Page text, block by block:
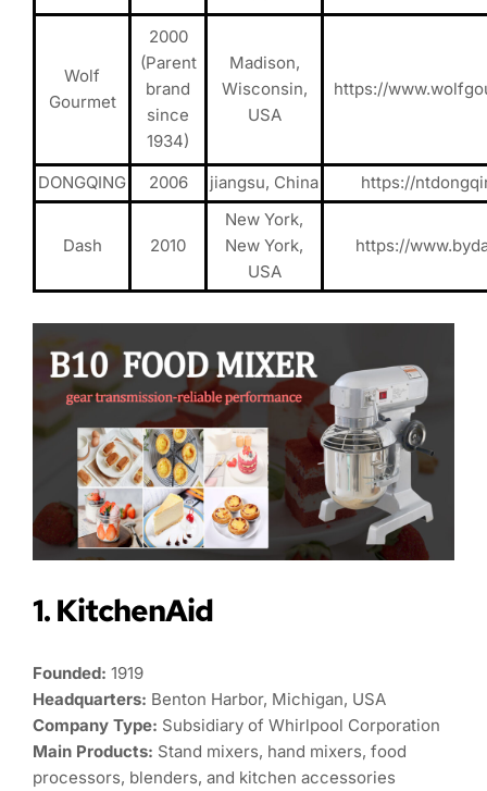
Wolf
Gourmet
2000
(Parent
brand
since
1934)
Madison,
Wisconsin,
USA
https://
DONGQING 2006 jiangsu, China https://
Dash 2010
New York,
New York,
USA
https://
1. KitchenAid
Founded: 1919
Headquarters: Benton Harbor, Michigan, USA
Company Type: Subsidiary of Whirlpool Corporation
Main Products: Stand mixers, hand mixers, food
processors, blenders, and kitchen accessories